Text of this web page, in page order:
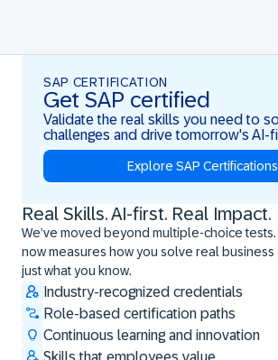
SAP CERTIFICATION
Get SAP certified
Validate the real skills you need to
challenges and drive tomorrow's AI-
Explore SAP Certifications
Real Skills. AI-first. Real Impact.
We’ve moved beyond multiple-choice tests.
now measures how you solve real
just what you know.
Industry-recognized credentials
Role-based certification paths
Continuous learning and innovation
Skills that employees value
Real Skills. AI-first. Real Impact.